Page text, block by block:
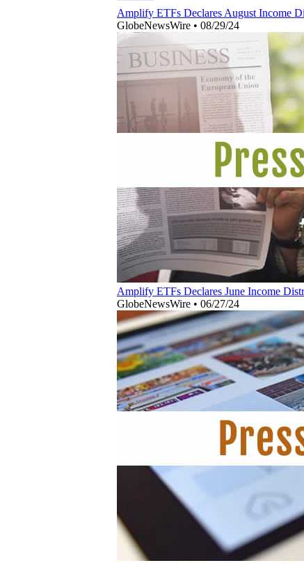
Amplify ETFs Declares August Income
GlobeNewsWire • 08/29/24
Amplify ETFs Declares June Income
GlobeNewsWire • 06/27/24